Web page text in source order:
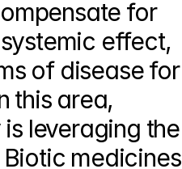
for
effect,
of disease for
this area,
is leveraging the
medicines